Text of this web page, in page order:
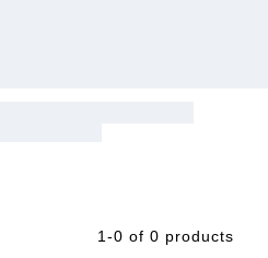
1-0 of 0 products